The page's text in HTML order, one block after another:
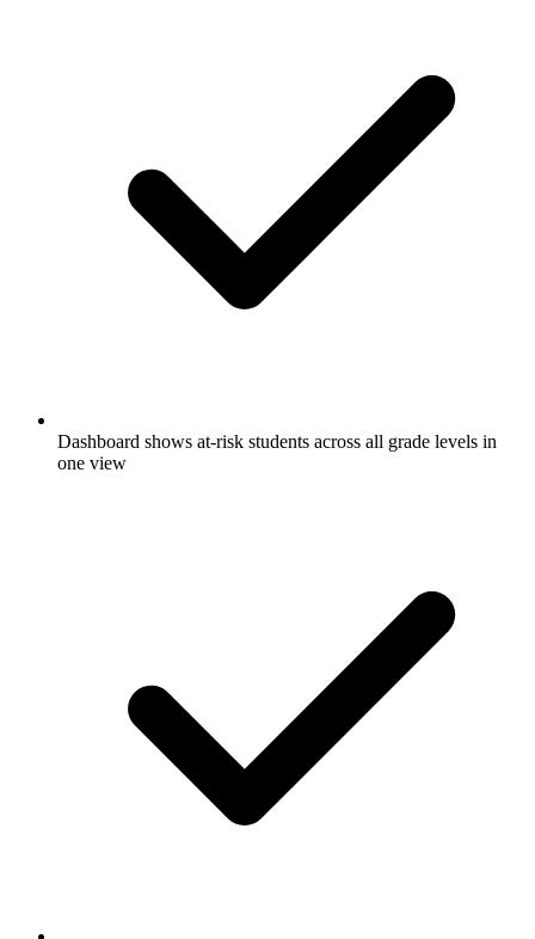
Dashboard shows at-risk students across all grade levels in
one view